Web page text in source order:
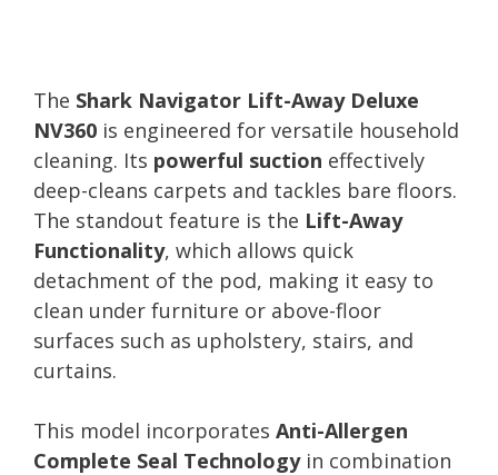
The Shark Navigator Lift-Away Deluxe
NV360 is engineered for versatile household
cleaning. Its powerful suction effectively
deep-cleans carpets and tackles bare floors.
The standout feature is the Lift-Away
Functionality, which allows quick
detachment of the pod, making it easy to
clean under furniture or above-floor
surfaces such as upholstery, stairs, and
curtains.
This model incorporates Anti-Allergen
Complete Seal Technologyin combination